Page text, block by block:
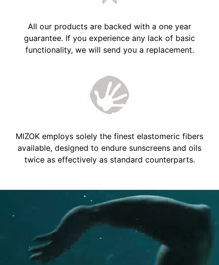
All our products are backed with a one year
guarantee. If you experience any lack of basic
functionality, we will send you a replacement.
MIZOK employs solely the finest elastomeric fibers
available, designed to endure sunscreens and oils
twice as effectively as standard counterparts.